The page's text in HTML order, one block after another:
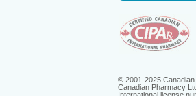
© 2001-2025
Canadian Pharmacy